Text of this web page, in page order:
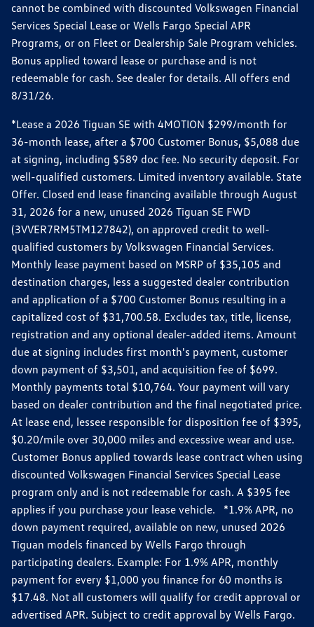
cannot be combined with discounted Volkswagen Financial
Services Special Lease or Wells Fargo Special APR
Programs, or on Fleet or Dealership Sale Program vehicles.
Bonus applied toward lease or purchase and is not
redeemable for cash. See dealer for details. All offers end
8/31/26.
*Lease a 2026 Tiguan SE with 4MOTION $299/month for
36-month lease, after a $700 Customer Bonus, $5,088 due
at signing, including $589 doc fee. No security deposit. For
well-qualified customers. Limited inventory available. State
Offer. Closed end lease financing available through August
31, 2026 for a new, unused 2026 Tiguan SE FWD
(3VVER7RM5TM127842), on approved credit to well-
qualified customers by Volkswagen Financial Services.
Monthly lease payment based on MSRP of $35,105 and
destination charges, less a suggested dealer contribution
and application of a $700 Customer Bonus resulting in a
capitalized cost of $31,700.58. Excludes tax, title, license,
registration and any optional dealer-added items. Amount
due at signing includes first month's payment, customer
down payment of $3,501, and acquisition fee of $699.
Monthly payments total $10,764. Your payment will vary
based on dealer contribution and the final negotiated price.
At lease end, lessee responsible for disposition fee of $395,
$0.20/mile over 30,000 miles and excessive wear and use.
Customer Bonus applied towards lease contract when using
discounted Volkswagen Financial Services Special Lease
program only and is not redeemable for cash. A $395 fee
applies if you purchase your lease vehicle. *1.9% APR, no
down payment required, available on new, unused 2026
Tiguan models financed by Wells Fargo through
participating dealers. Example: For 1.9% APR, monthly
payment for every $1,000 you finance for 60 months is
$17.48. Not all customers will qualify for credit approval or
advertised APR. Subject to credit approval by Wells Fargo.